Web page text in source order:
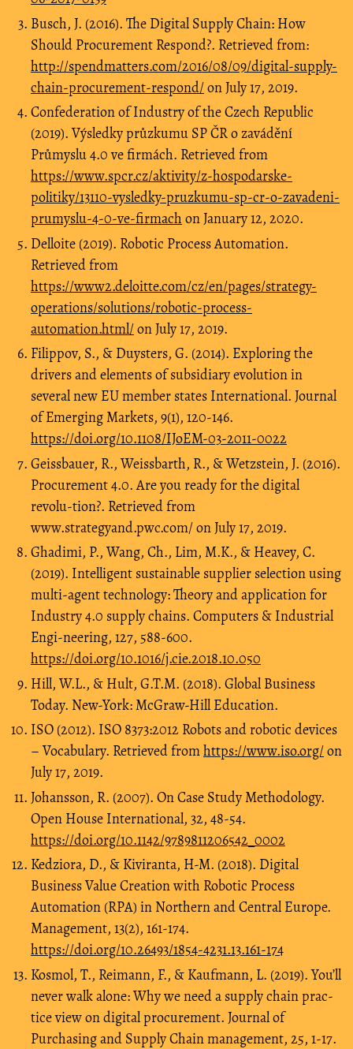
Busch, J. (2016). The Digital Supply Chain: How
Should Procurement Respond?. Retrieved from:
http://spendmatters.com/2016/08/09/digital-supply-
chain-procurement-respond/on July 17, 2019.
Confederation of Industry of the Czech Republic
(2019). Výsledky průzkumu SP ČR o zavádění
Průmyslu 4.0 ve firmách. Retrieved from
https://www.spcr.cz/aktivity/z-hospodarske-
politiky/13110-vysledky-pruzkumu-sp-cr-o-zavadeni-
prumyslu-4-0-ve-firmach on January 12, 2020.
Delloite (2019). Robotic Process Automation.
Retrieved from
https://www2.deloitte.com/cz/en/pages/strategy-
operations/solutions/robotic-process-
automation.html/on July 17, 2019.
Filippov, S., & Duysters, G. (2014). Exploring the
drivers and elements of subsidiary evolution in
several new EU member states International. Journal
of Emerging Markets, 9(1), 120-146.
https://doi.org/10.1108/IJoEM-03-2011-0022
Geissbauer, R., Weissbarth, R., & Wetzstein, J. (2016).
Procurement 4.0. Are you ready for the digital
revolu-tion?. Retrieved from
www.strategyand.pwc.com/ on July 17, 2019.
Ghadimi, P., Wang, Ch., Lim, M.K., & Heavey, C.
(2019). Intelligent sustainable supplier selection using
multi-agent technology: Theory and application for
Industry 4.0 supply chains. Computers & Industrial
Engi-neering, 127, 588-600.
https://doi.org/10.1016/j.cie.2018.10.050
Hill, W.L., & Hult, G.T.M. (2018). Global Business
Today. New-York: McGraw-Hill Education.
ISO (2012). ISO 8373:2012 Robots and robotic devices
– Vocabulary. Retrieved fromhttps://www.iso.org/on
July 17, 2019.
Johansson, R. (2007). On Case Study Methodology.
Open House International, 32, 48-54.
https://doi.org/10.1142/9789811206542_0002
Kedziora, D., & Kiviranta, H-M. (2018). Digital
Business Value Creation with Robotic Process
Automation (RPA) in Northern and Central Europe.
Management, 13(2), 161-174.
https://doi.org/10.26493/1854-4231.13.161-174
Kosmol, T., Reimann, F., & Kaufmann, L. (2019). You’ll
never walk alone: Why we need a supply chain prac-
tice view on digital procurement. Journal of
Purchasing and Supply Chain management, 25, 1-17.